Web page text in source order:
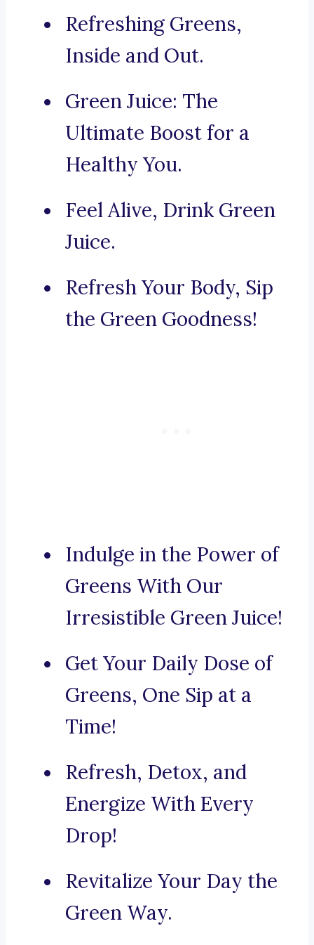
Refreshing Greens,
Inside and Out.
Green Juice: The
Ultimate Boost for a
Healthy You.
Feel Alive, Drink Green
Juice.
Refresh Your Body, Sip
the Green Goodness!
Indulge in the Power of
Greens With Our
Irresistible Green Juice!
Get Your Daily Dose of
Greens, One Sip at a
Time!
Refresh, Detox, and
Energize With Every
Drop!
Revitalize Your Day the
Green Way.